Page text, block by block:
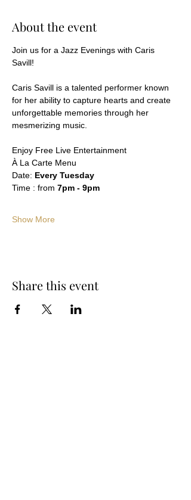
About the event
Join us for a Jazz Evenings with Caris
Savill!
Caris Savill is a talented performer known
for her ability to capture hearts and create
unforgettable memories through her
mesmerizing music.
Enjoy Free Live Entertainment
À La Carte Menu
Date: Every Tuesday
Time : from 7pm - 9pm
Show More
Share this event